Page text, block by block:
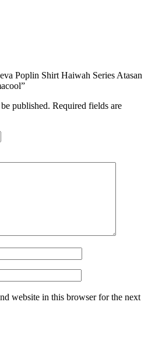
Poplin Shirt Haiwah Series Atasan
published. Required fields are
website in this browser for the next